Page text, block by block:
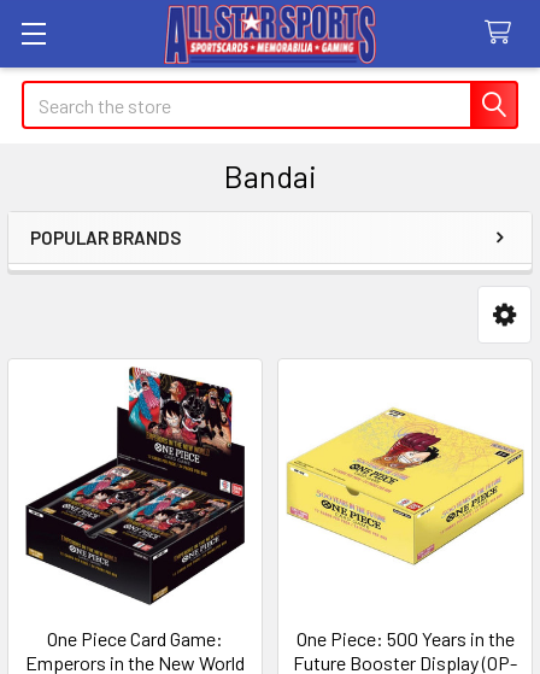
Search
Bandai
Sidebar
POPULAR BRANDS
One Piece Card Game:
Emperors in the New World
One Piece: 500 Years in the
Future Booster Display (OP-